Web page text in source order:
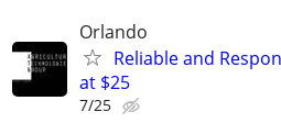
Orlando
Reliable and
at $25
7/25